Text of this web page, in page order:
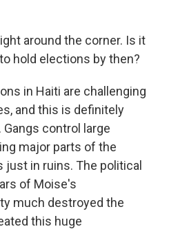
around the corner. Is it
hold elections by then?
in Haiti are challenging
and this is definitely
control large
major parts of the
just in ruins. The political
of Moise's
much destroyed the
this huge